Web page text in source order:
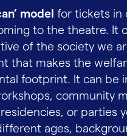
modelfor tickets in
to the theatre. It
of the society we
that makes the
footprint. It can be
community
or parties
ages,